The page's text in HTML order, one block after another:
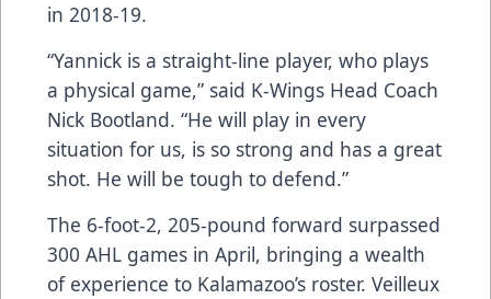
in 2018-19.
“Yannick is a straight-line player, who plays
a physical game,” said K-Wings Head Coach
Nick Bootland. “He will play in every
situation for us, is so strong and has a great
shot. He will be tough to defend.”
The 6-foot-2, 205-pound forward surpassed
300 AHL games in April, bringing a wealth
of experience to Kalamazoo’s roster. Veilleux